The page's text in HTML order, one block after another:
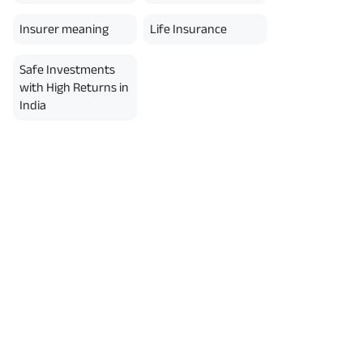
Insurer meaning Life Insurance
Safe Investments
with High Returns in
India